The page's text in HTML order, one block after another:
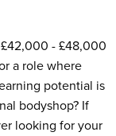
£42,000 - £48,000
a role where
potential is
bodyshop? If
looking for your